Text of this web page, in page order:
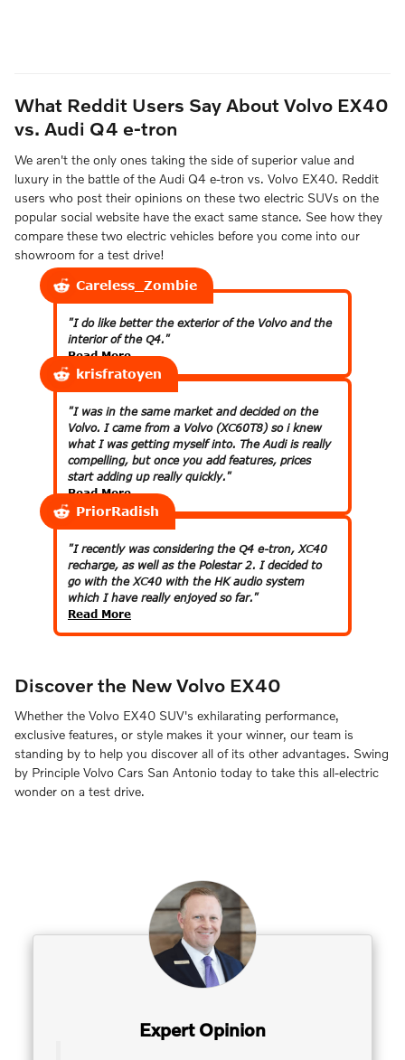
What Reddit Users Say About Volvo EX40
vs. Audi Q4 e-tron
We aren't the only ones taking the side of superior value and
luxury in the battle of the Audi Q4 e-tron vs. Volvo EX40. Reddit
users who post their opinions on these two electric SUVs on the
popular social website have the exact same stance. See how they
compare these two electric vehicles before you come into our
showroom for a test drive!
Careless_Zombie
"I do like better the exterior of the Volvo and the
interior of the Q4."
Read More
krisfratoyen
"I was in the same market and decided on the
Volvo. I came from a Volvo (XC60T8) so i knew
what I was getting myself into. The Audi is really
compelling, but once you add features, prices
start adding up really quickly."
Read More
PriorRadish
"I recently was considering the Q4 e-tron, XC40
recharge, as well as the Polestar 2. I decided to
go with the XC40 with the HK audio system
which I have really enjoyed so far."
Read More
Discover the New Volvo EX40
Whether the Volvo EX40 SUV's exhilarating performance,
exclusive features, or style makes it your winner, our team is
standing by to help you discover all of its other advantages. Swing
by Principle Volvo Cars San Antonio today to take this all-electric
wonder on a test drive.
Expert Opinion